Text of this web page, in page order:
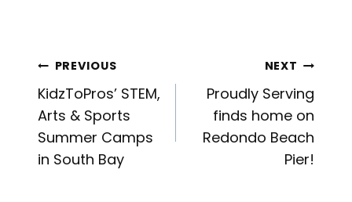
Post
navigation
PREVIOUS
KidzToPros’ STEM,
Arts & Sports
Summer Camps
in South Bay
NEXT
Proudly Serving
finds home on
Redondo Beach
Pier!